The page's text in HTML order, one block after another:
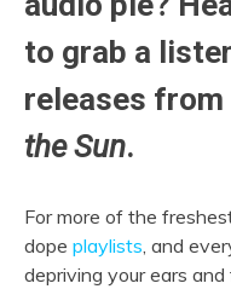
to grab a
releases from
the Sun.
For more of the
dope playlists, and
depriving your ears